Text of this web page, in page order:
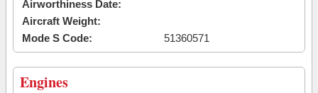
Airworthiness Date:
Aircraft Weight:
Mode S Code:
51360571
Engines